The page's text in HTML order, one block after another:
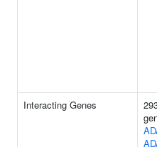
Interacting Genes